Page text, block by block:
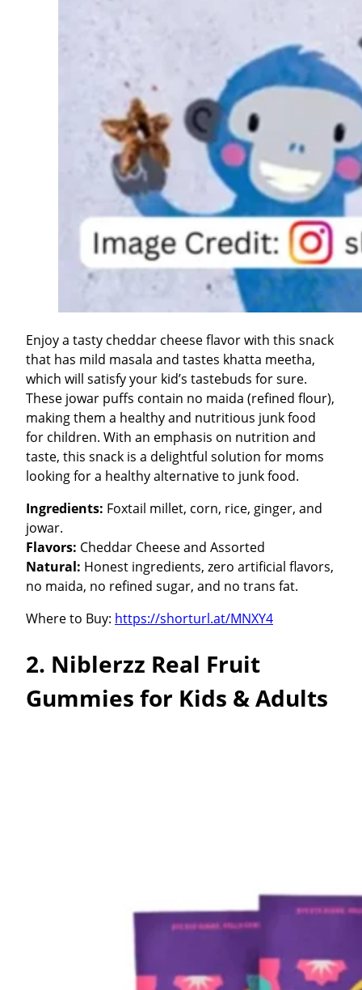
Enjoy a tasty cheddar cheese flavor with this snack
that has mild masala and tastes khatta meetha,
which will satisfy your kid’s tastebuds for sure.
These jowar puffs contain no maida (refined flour),
making them a healthy and nutritious junk food
for children. With an emphasis on nutrition and
taste, this snack is a delightful solution for moms
looking for a healthy alternative to junk food.
Ingredients: Foxtail millet, corn, rice, ginger, and
jowar.
Flavors: Cheddar Cheese and Assorted
Natural: Honest ingredients, zero artificial flavors,
no maida, no refined sugar, and no trans fat.
Where to Buy: https://shorturl.at/MNXY4
2. Niblerzz Real Fruit
Gummies for Kids & Adults